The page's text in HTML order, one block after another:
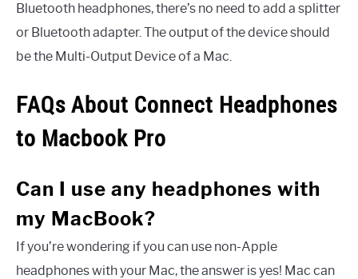
Bluetooth headphones, there’s no need to add a splitter
or Bluetooth adapter. The output of the device should
be the Multi-Output Device of a Mac.
FAQs About Connect Headphones
to Macbook Pro
Can I use any headphones with
my MacBook?
If you’re wondering if you can use non-Apple
headphones with your Mac, the answer is yes! Mac can